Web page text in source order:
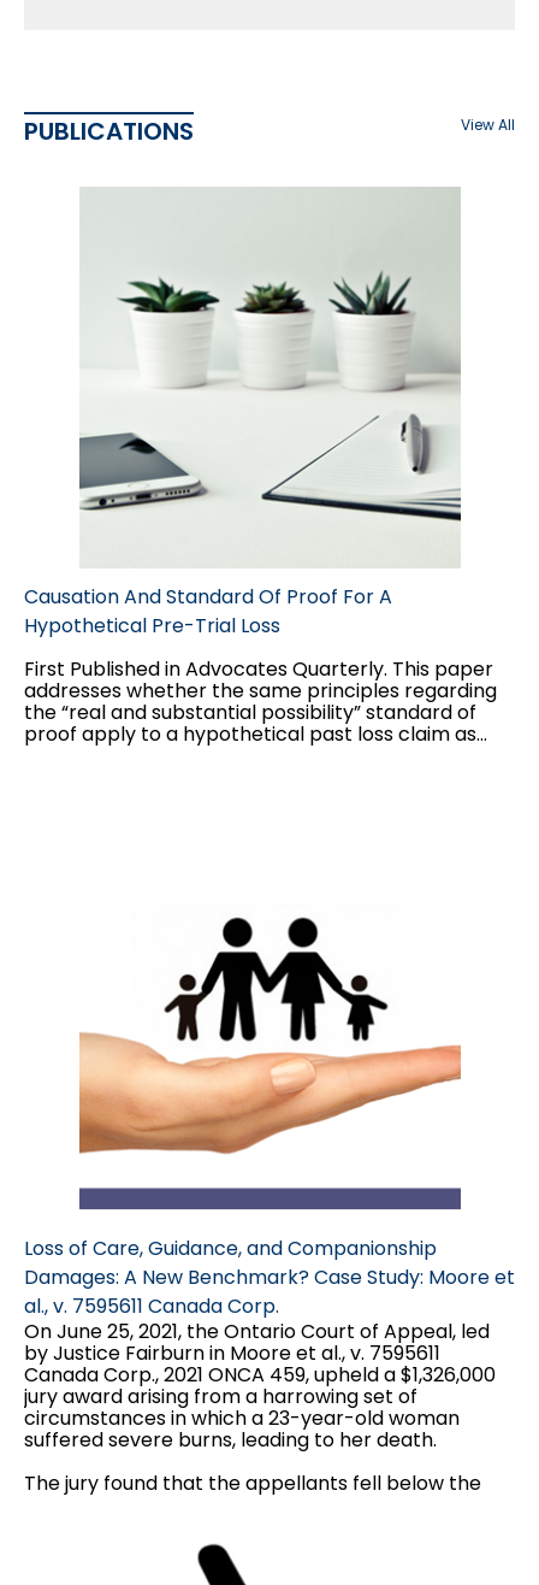
PUBLICATIONS View All
Causation And Standard Of Proof For A
Hypothetical Pre-Trial Loss
First Published in Advocates Quarterly. This paper
addresses whether the same principles regarding
the “real and substantial possibility” standard of
proof apply to a hypothetical past loss claim as
Loss of Care, Guidance, and Companionship
Damages: A New Benchmark? Case Study: Moore et
al., v. 7595611 Canada Corp.
On June 25, 2021, the Ontario Court of Appeal, led
by Justice Fairburn in Moore et al., v. 7595611
Canada Corp., 2021 ONCA 459, upheld a $1,326,000
jury award arising from a harrowing set of
circumstances in which a 23-year-old woman
suffered severe burns, leading to her death.
The jury found that the appellants fell below the
made the following damages awards...